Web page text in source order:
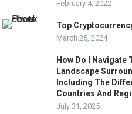
February 4, 2022
Top
March 25, 2024
How Do I Navigate
Landscape
Including The
Countries And
July 31, 2025